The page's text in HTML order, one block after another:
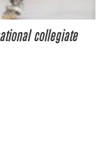
collegiate